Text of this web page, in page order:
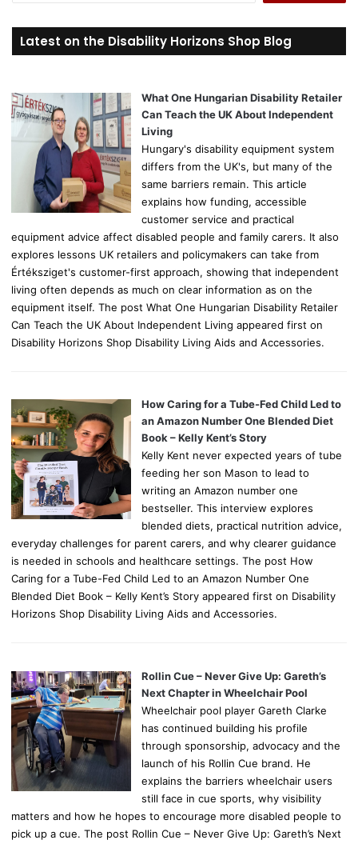
r
c
o
r
Latest on the Disability Horizons Shop Blog
What One Hungarian Disability Retailer
Can Teach the UK About Independent
Living
Hungary's disability equipment system
differs from the UK's, but many of the
same barriers remain. This article
explains how funding, accessible
customer service and practical
equipment advice affect disabled people and family carers. It also
explores lessons UK retailers and policymakers can take from
Értéksziget's customer-first approach, showing that independent
living often depends as much on clear information as on the
equipment itself. The post What One Hungarian Disability Retailer
Can Teach the UK About Independent Living appeared first on
Disability Horizons Shop Disability Living Aids and Accessories.
How Caring for a Tube-Fed Child Led to
an Amazon Number One Blended Diet
Book – Kelly Kent’s Story
Kelly Kent never expected years of tube
feeding her son Mason to lead to
writing an Amazon number one
bestseller. This interview explores
blended diets, practical nutrition advice,
everyday challenges for parent carers, and why clearer guidance
is needed in schools and healthcare settings. The post How
Caring for a Tube-Fed Child Led to an Amazon Number One
Blended Diet Book – Kelly Kent’s Story appeared first on Disability
Horizons Shop Disability Living Aids and Accessories.
Rollin Cue – Never Give Up: Gareth’s
Next Chapter in Wheelchair Pool
Wheelchair pool player Gareth Clarke
has continued building his profile
through sponsorship, advocacy and the
launch of his Rollin Cue brand. He
explains the barriers wheelchair users
still face in cue sports, why visibility
matters and how he hopes to encourage more disabled people to
pick up a cue. The post Rollin Cue – Never Give Up: Gareth’s Next